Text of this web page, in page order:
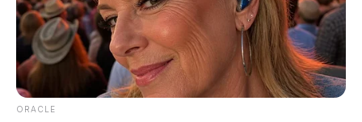
ORACLE